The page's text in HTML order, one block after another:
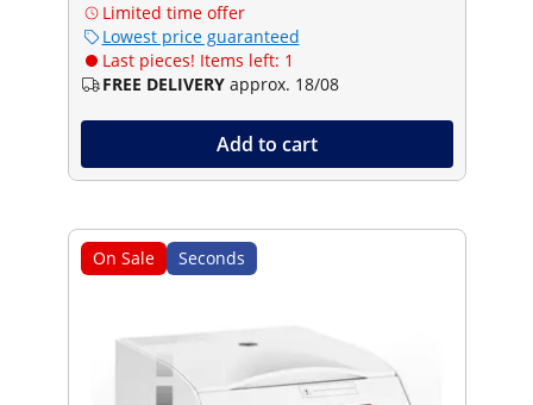
Limited time offer
Lowest price guaranteed
Last pieces! Items left: 1
FREE DELIVERY approx. 18/08
Add to cart
On Sale Seconds